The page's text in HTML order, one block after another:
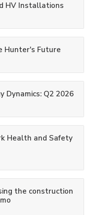
HV Installations
Hunter's Future
Dynamics: Q2 2026
Health and Safety
the construction